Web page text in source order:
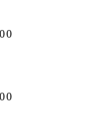
0
0